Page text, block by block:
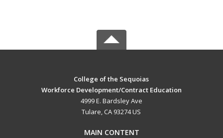
College of the Sequoias
Workforce Development/Contract Education
4999 E. Bardsley Ave
Tulare, CA 93274 US
MAIN CONTENT